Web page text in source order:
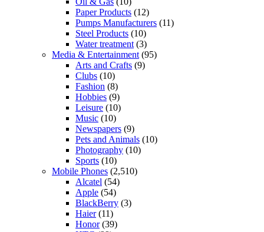
Paper Products (12)
Pumps Manufacturers (11)
Steel Products (10)
Water treatment (3)
Media & Entertainment (95)
Arts and Crafts (9)
Clubs (10)
Fashion (8)
Hobbies (9)
Leisure (10)
Music (10)
Newspapers (9)
Pets and Animals (10)
Photography (10)
Sports (10)
Mobile Phones (2,510)
Alcatel (54)
Apple (54)
BlackBerry (3)
Haier(11)
Honor(39)